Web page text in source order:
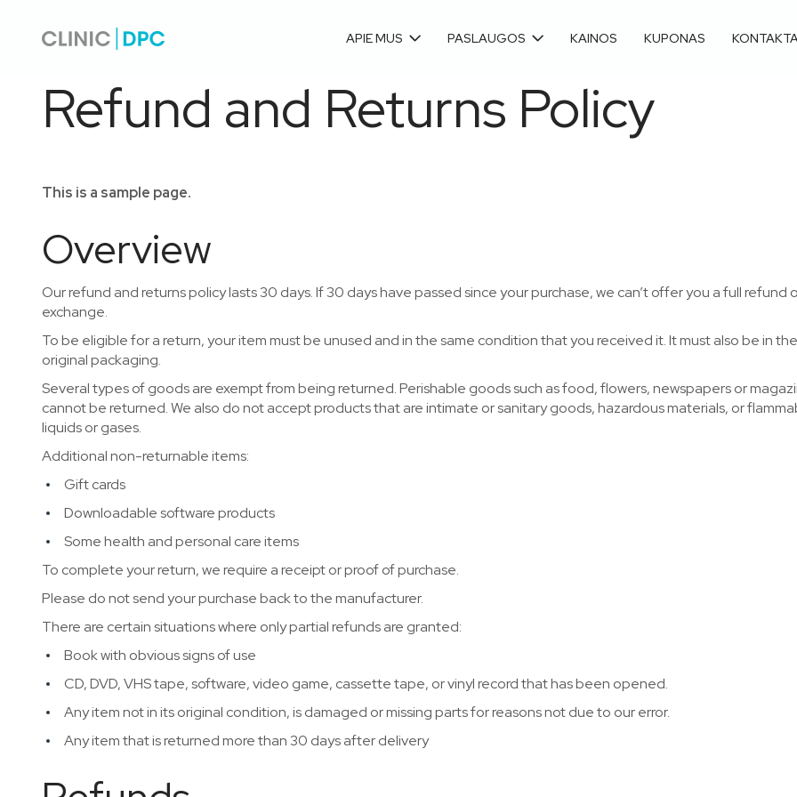
APIE MUS PASLAUGOS KAINOS KUPONAS
Refund and Returns Policy
This is a sample page.
Overview
Our refund and returns policy lasts 30 days. If 30 days have passed since your purchase, we can’t offer you a full refund
exchange.
To be eligible for a return, your item must be unused and in the same condition that you received it. It must also be in the
original packaging.
Several types of goods are exempt from being returned. Perishable goods such as food, flowers, newspapers or
cannot be returned. We also do not accept products that are intimate or sanitary goods, hazardous materials, or
liquids or gases.
Additional non-returnable items:
Gift cards
Downloadable software products
Some health and personal care items
To complete your return, we require a receipt or proof of purchase.
Please do not send your purchase back to the manufacturer.
There are certain situations where only partial refunds are granted:
Book with obvious signs of use
CD, DVD, VHS tape, software, video game, cassette tape, or vinyl record that has been opened.
Any item not in its original condition, is damaged or missing parts for reasons not due to our error.
Any item that is returned more than 30 days after delivery